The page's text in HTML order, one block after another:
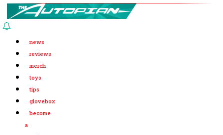
news
reviews
merch
toys
tips
glovebox
become
a